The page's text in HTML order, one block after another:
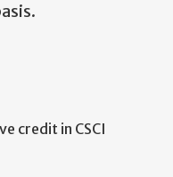
credit in CSCI